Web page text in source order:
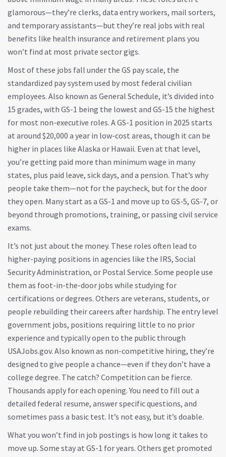
glamorous—they’re clerks, data entry workers, mail sorters,
and temporary assistants—but they’re real jobs with real
benefits like health insurance and retirement plans you
won’t find at most private sector gigs.
Most of these jobs fall under the GS pay scale, the
standardized pay system used by most federal civilian
employees. Also known as General Schedule, it’s divided into
15 grades, with GS-1 being the lowest and GS-15 the highest
for most non-executive roles. A GS-1 position in 2025 starts
at around $20,000 a year in low-cost areas, though it can be
higher in places like Alaska or Hawaii. Even at that level,
you’re getting paid more than minimum wage in many
states, plus paid leave, sick days, and a pension. That’s why
people take them—not for the paycheck, but for the door
they open. Many start as a GS-1 and move up to GS-5, GS-7, or
beyond through promotions, training, or passing civil service
exams.
It’s not just about the money. These roles often lead to
higher-paying positions in agencies like the IRS, Social
Security Administration, or Postal Service. Some people use
them as foot-in-the-door jobs while studying for
certifications or degrees. Others are veterans, students, or
people rebuilding their careers after hardship. The entry level
government jobs, positions requiring little to no prior
experience and typically open to the public through
USAJobs.gov. Also known as non-competitive hiring, they’re
designed to give people a chance—even if they don’t have a
college degree. The catch? Competition can be fierce.
Thousands apply for each opening. You need to fill out a
detailed federal resume, answer specific questions, and
sometimes pass a basic test. It’s not easy, but it’s doable.
What you won’t find in job postings is how long it takes to
move up. Some stay at GS-1 for years. Others get promoted